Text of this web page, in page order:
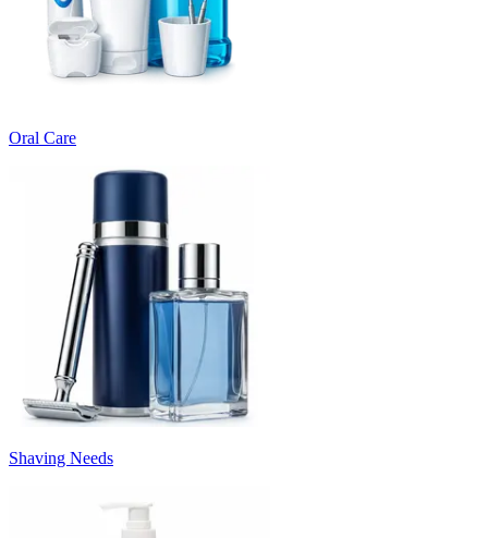
Oral Care
Shaving Needs